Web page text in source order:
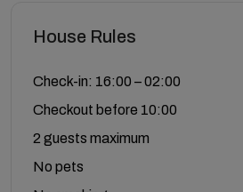
House Rules
Check-in: 16:00 – 02:00
Checkout before 10:00
2 guests maximum
No pets